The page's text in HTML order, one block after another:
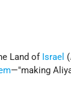
Land of Israel (
—"making